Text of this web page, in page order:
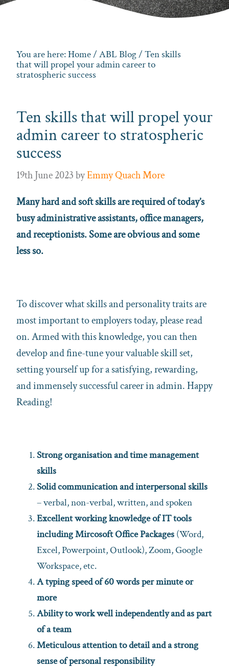
You are here:Home/ ABL Blog/ Ten skills
that will propel your admin career to
stratospheric success
Ten skills that will propel your
admin career to stratospheric
success
19th June 2023byEmmy Quach More
Many hard and soft skills are required of today’s
busy administrative assistants, office managers,
and receptionists. Some are obvious and some
less so.
To discover what skills and personality traits are
most important to employers today, please read
on. Armed with this knowledge, you can then
develop and fine-tune your valuable skill set,
setting yourself up for a satisfying, rewarding,
and immensely successful career in admin. Happy
Reading!
Strong organisation and time management
skills
Solid communication and interpersonal skills
– verbal, non-verbal, written, and spoken
Excellent working knowledge of IT tools
including Mircosoft Office Packages (Word,
Excel, Powerpoint, Outlook), Zoom, Google
Workspace, etc.
A typing speed of 60 words per minute or
more
Ability to work well independently and as part
of a team
Meticulous attention to detail and a strong
sense of personal responsibility